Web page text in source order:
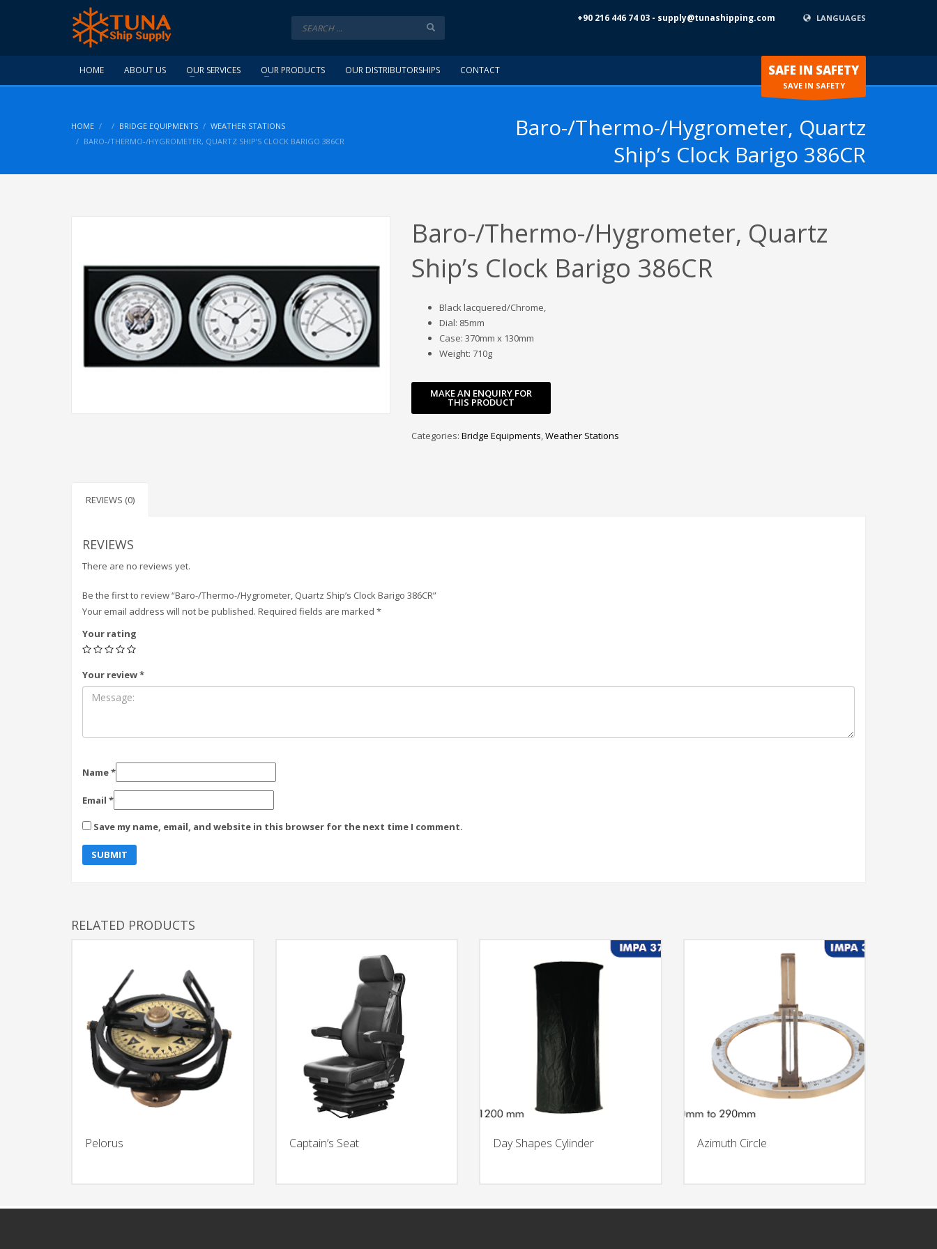
+90 216 446 74 03 - supply@tunashipping.com LANGUAGES
HOME ABOUT US OUR SERVICES OUR PRODUCTS OUR DISTRIBUTORSHIPS CONTACT SAFE IN SAFETY
SAVE IN SAFETY
HOME BRIDGE EQUIPMENTS
WEATHER STATIONS
BARO-/THERMO-/HYGROMETER, QUARTZ SHIP’S CLOCK BARIGO 386CR
Baro-/Thermo-/Hygrometer, Quartz
Ship’s Clock Barigo 386CR
Baro-/Thermo-/Hygrometer, Quartz
Ship’s Clock Barigo 386CR
Black lacquered/Chrome,
Dial: 85mm
Case: 370mm x 130mm
Weight: 710g
Categories: Bridge Equipments,Weather Stations
REVIEWS (0)
REVIEWS
There are no reviews yet.
Be the first to review “Baro-/Thermo-/Hygrometer, Quartz Ship’s Clock Barigo 386CR”
Your email address will not be published. Required fields are marked *
Your rating
Your review*
Name*
Email *
Save my name, email, and website in this browser for the next time I comment.
RELATED PRODUCTS
Pelorus Captain’s Seat Day Shapes Cylinder Azimuth Circle